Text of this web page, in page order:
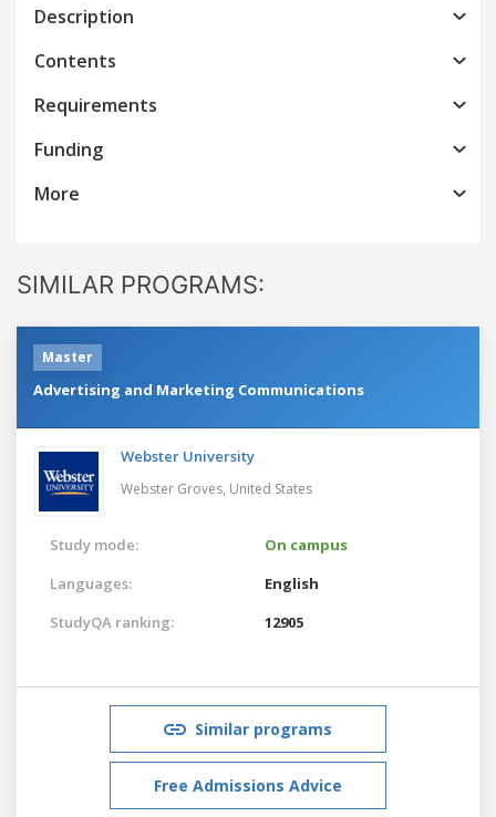
Description
Contents
Requirements
Funding
More
SIMILAR PROGRAMS:
Master
Advertising and Marketing Communications
Webster University
Webster Groves, United States
Study mode:
On campus
Languages:
English
StudyQA ranking:
12905
Similar programs
Free Admissions Advice